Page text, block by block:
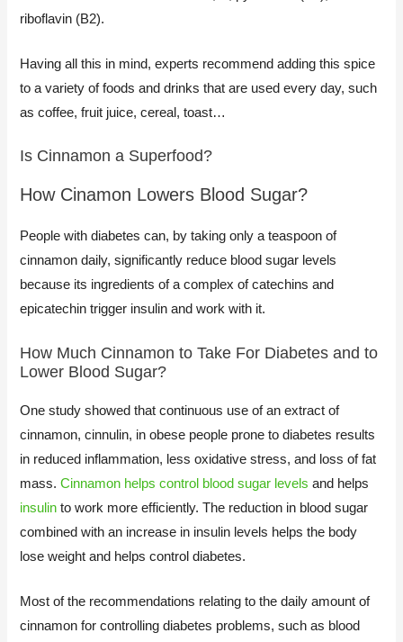
riboflavin (B2).
Having all this in mind, experts recommend adding this spice
to a variety of foods and drinks that are used every day, such
as coffee, fruit juice, cereal, toast…​
Is Cinnamon a Superfood?​
How Cinamon Lowers Blood Sugar?
People with diabetes can, by taking only a teaspoon of
cinnamon daily, significantly reduce blood sugar levels
because its ingredients of a complex of catechins and
epicatechin trigger insulin and work with it.
How Much Cinnamon to Take For Diabetes and to
Lower Blood Sugar?​
One study showed that continuous use of an extract of
cinnamon, cinnulin, in obese people prone to diabetes results
in reduced inflammation, less oxidative stress, and loss of fat
mass. Cinnamon helps control blood sugar levels and helps
insulin to work more efficiently. The reduction in blood sugar
combined with an increase in insulin levels helps the body
lose weight and helps control diabetes.
Most of the recommendations relating to the daily amount of
cinnamon for controlling diabetes problems, such as blood